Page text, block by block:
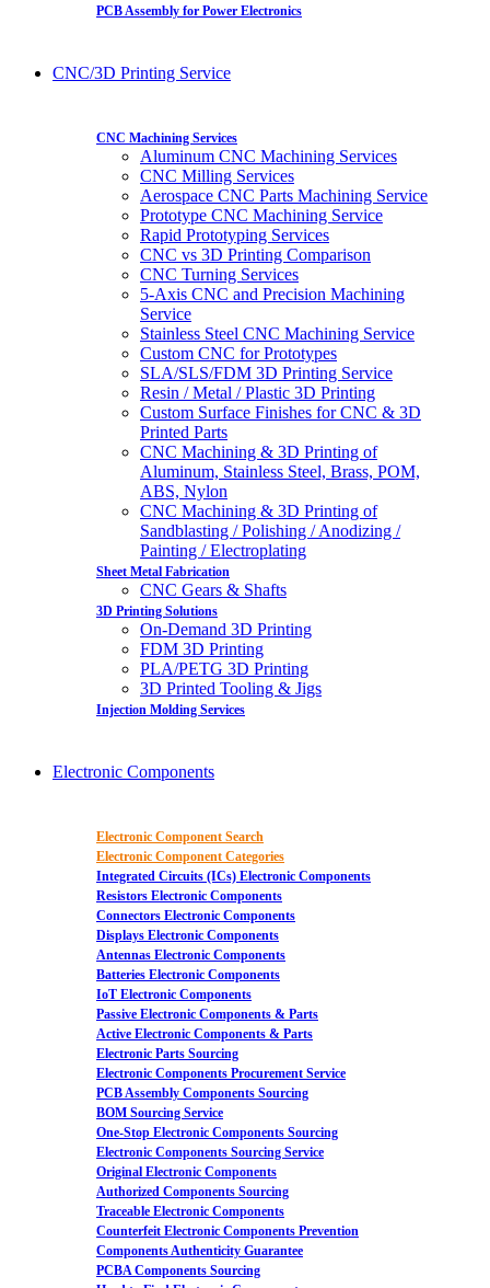
PCB Assembly for Power Electronics
CNC/3D Printing Service
CNC Machining Services
Aluminum CNC Machining Services
CNC Milling Services
Aerospace CNC Parts Machining Service
Prototype CNC Machining Service
Rapid Prototyping Services
CNC vs 3D Printing Comparison
CNC Turning Services
5-Axis CNC and Precision Machining
Service
Stainless Steel CNC Machining Service
Custom CNC for Prototypes
SLA/SLS/FDM 3D Printing Service
Resin / Metal / Plastic 3D Printing
Custom Surface Finishes for CNC & 3D
Printed Parts
CNC Machining & 3D Printing of
Aluminum, Stainless Steel, Brass, POM,
ABS, Nylon
CNC Machining & 3D Printing of
Sandblasting / Polishing / Anodizing /
Painting / Electroplating
Sheet Metal Fabrication
CNC Gears & Shafts
3D Printing Solutions
On-Demand 3D Printing
FDM 3D Printing
PLA/PETG 3D Printing
3D Printed Tooling & Jigs
Injection Molding Services
Electronic Components
Electronic Component Search
Electronic Component Categories
Integrated Circuits (ICs) Electronic Components
Resistors Electronic Components
Connectors Electronic Components
Displays Electronic Components
Antennas Electronic Components
Batteries Electronic Components
IoT Electronic Components
Passive Electronic Components & Parts
Active Electronic Components & Parts
Electronic Parts Sourcing
Electronic Components Procurement Service
PCB Assembly Components Sourcing
BOM Sourcing Service
One-Stop Electronic Components Sourcing
Electronic Components Sourcing Service
Original Electronic Components
Authorized Components Sourcing
Traceable Electronic Components
Counterfeit Electronic Components Prevention
Components Authenticity Guarantee
PCBA Components Sourcing